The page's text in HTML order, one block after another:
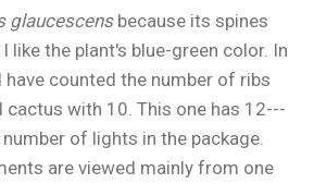
glaucescensbecause its spines
like the plant's blue-green color. In
counted the number of ribs
cactus with 10. This one has 12---
of lights in the package.
are viewed mainly from one